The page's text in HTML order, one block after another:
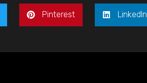
Pinterest LinkedIn